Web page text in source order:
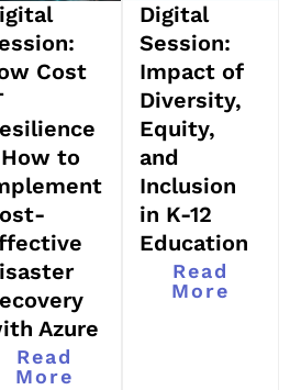
Cost
to
Azure
Read
More
Digital
Session:
Impact of
Diversity,
Equity,
and
Inclusion
in K-12
Education
Read
More